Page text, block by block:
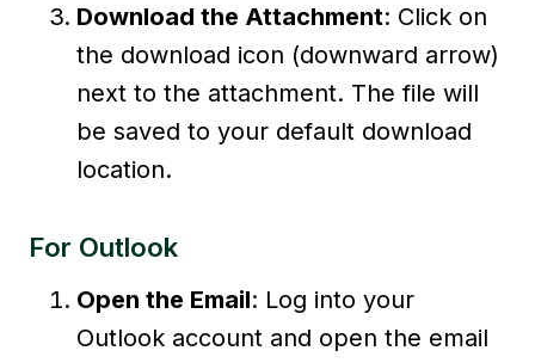
Download the Attachment: Click on
the download icon (downward arrow)
next to the attachment. The file will
be saved to your default download
location.
For Outlook
Open the Email: Log into your
Outlook account and open the email